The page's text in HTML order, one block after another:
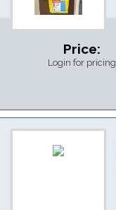
Price:
Login for pricing